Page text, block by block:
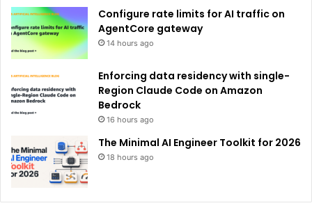
Configure rate limits for AI traffic on
AgentCore gateway
14 hours ago
Enforcing data residency with single-
Region Claude Code on Amazon
Bedrock
16 hours ago
The Minimal AI Engineer Toolkit for 2026
18 hours ago